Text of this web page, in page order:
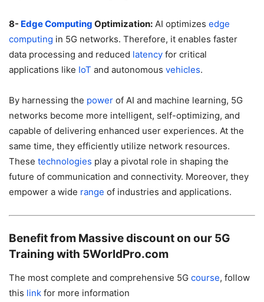
8- EdgeComputing Optimization: AI optimizes edge
computing in 5G networks. Therefore, it enables faster
data processing and reduced latency for critical
applications like IoT and autonomous vehicles.
By harnessing the power of AI and machine learning, 5G
networks become more intelligent, self-optimizing, and
capable of delivering enhanced user experiences. At the
same time, they efficiently utilize network resources.
These technologies play a pivotal role in shaping the
future of communication and connectivity. Moreover, they
empower a wide range of industries and applications.
Benefit from Massive discount on our 5G
Training with 5WorldPro.com
The most complete and comprehensive 5G course, follow
this link for more information